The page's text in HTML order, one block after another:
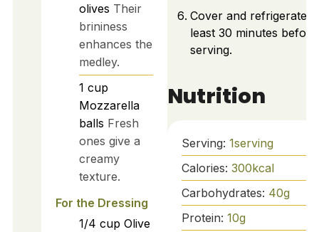
olives Their
brininess
enhances the
medley.
1 cup
Mozzarella
balls Fresh
ones give a
creamy
texture.
For the Dressing
1/4 cup Olive
Cover and refrigerate
least 30 minutes before
serving.
Nutrition
Serving: 1serving
Calories: 300kcal
Carbohydrates: 40g
Protein: 10g